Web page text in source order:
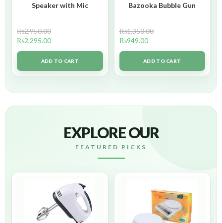
Speaker with Mic
₨2,950.00
₨2,295.00
ADD TO CART
Bazooka Bubble Gun
₨1,350.00
₨949.00
ADD TO CART
EXPLORE OUR
FEATURED PICKS